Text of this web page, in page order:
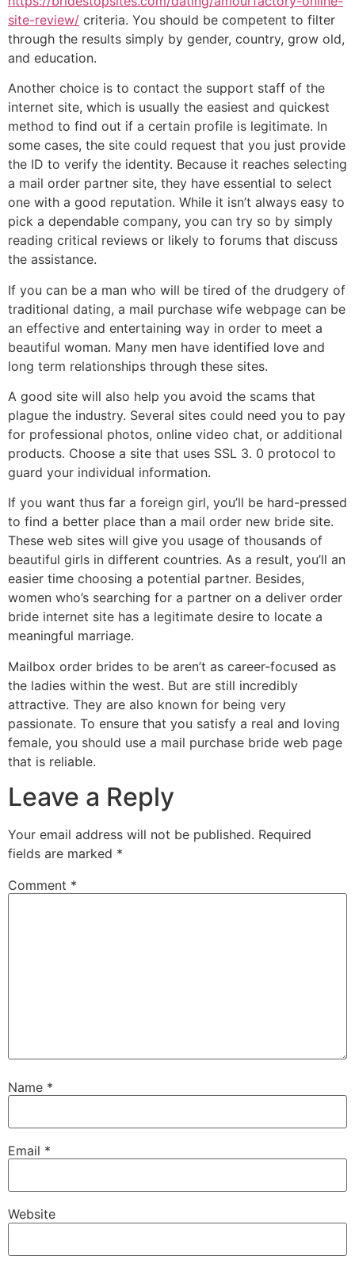
site-review/ criteria. You should be competent to filter
through the results simply by gender, country, grow old,
and education.
Another choice is to contact the support staff of the
internet site, which is usually the easiest and quickest
method to find out if a certain profile is legitimate. In
some cases, the site could request that you just provide
the ID to verify the identity. Because it reaches selecting
a mail order partner site, they have essential to select
one with a good reputation. While it isn’t always easy to
pick a dependable company, you can try so by simply
reading critical reviews or likely to forums that discuss
the assistance.
If you can be a man who will be tired of the drudgery of
traditional dating, a mail purchase wife webpage can be
an effective and entertaining way in order to meet a
beautiful woman. Many men have identified love and
long term relationships through these sites.
A good site will also help you avoid the scams that
plague the industry. Several sites could need you to pay
for professional photos, online video chat, or additional
products. Choose a site that uses SSL 3. 0 protocol to
guard your individual information.
If you want thus far a foreign girl, you’ll be hard-pressed
to find a better place than a mail order new bride site.
These web sites will give you usage of thousands of
beautiful girls in different countries. As a result, you’ll an
easier time choosing a potential partner. Besides,
women who’s searching for a partner on a deliver order
bride internet site has a legitimate desire to locate a
meaningful marriage.
Mailbox order brides to be aren’t as career-focused as
the ladies within the west. But are still incredibly
attractive. They are also known for being very
passionate. To ensure that you satisfy a real and loving
female, you should use a mail purchase bride web page
that is reliable.
Leave a Reply
Your email address will not be published. Required
fields are marked *
Comment *
Name *
Email *
Website